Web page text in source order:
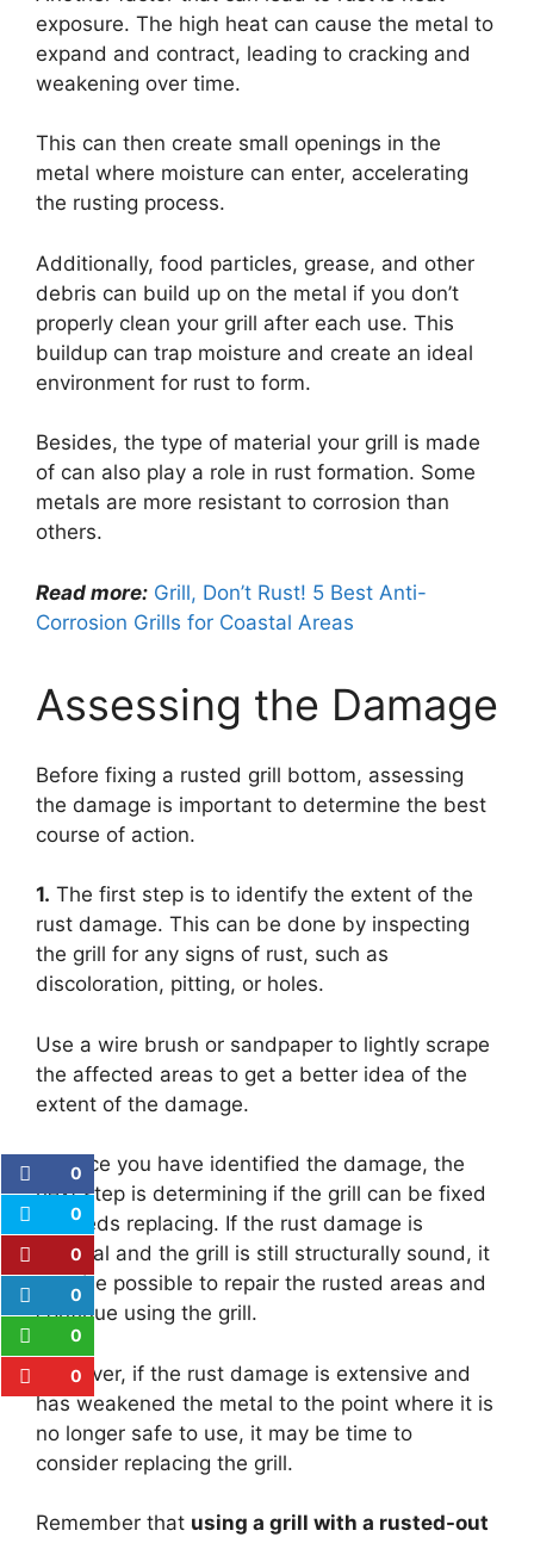
exposure. The high heat can cause the metal to
expand and contract, leading to cracking and
weakening over time.
This can then create small openings in the
metal where moisture can enter, accelerating
the rusting process.
Additionally, food particles, grease, and other
debris can build up on the metal if you don’t
properly clean your grill after each use. This
buildup can trap moisture and create an ideal
environment for rust to form.
Besides, the type of material your grill is made
of can also play a role in rust formation. Some
metals are more resistant to corrosion than
others.
Read more: Grill, Don’t Rust! 5 Best Anti-
Corrosion Grills for Coastal Areas
Assessing the Damage
Before fixing a rusted grill bottom, assessing
the damage is important to determine the best
course of action.
1. The first step is to identify the extent of the
rust damage. This can be done by inspecting
the grill for any signs of rust, such as
discoloration, pitting, or holes.
Use a wire brush or sandpaper to lightly scrape
the affected areas to get a better idea of the
extent of the damage.
Once you have identified the damage, the
next step is determining if the grill can be fixed
or needs replacing. If the rust damage is
minimal and the grill is still structurally sound, it
may be possible to repair the rusted areas and
continue using the grill.
However, if the rust damage is extensive and
has weakened the metal to the point where it is
no longer safe to use, it may be time to
consider replacing the grill.
Remember that using a grill with a rusted-out
0
0
0
0
0
0